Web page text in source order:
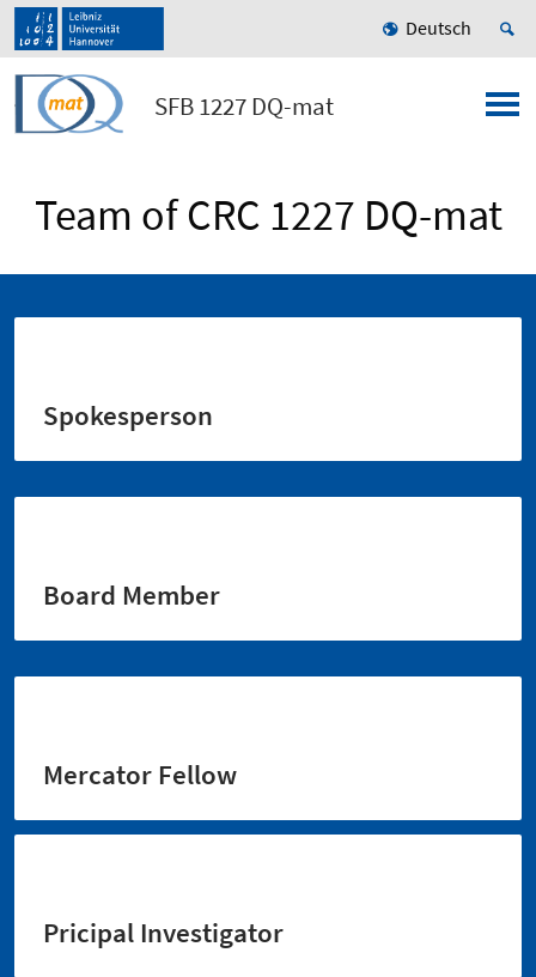
Deutsch
SFB 1227 DQ-mat
Team of CRC 1227 DQ-mat
Spokesperson
Board Member
Mercator Fellow
Pricipal Investigator